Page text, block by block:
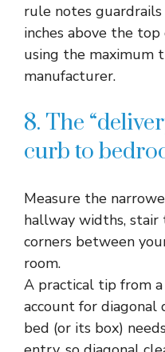
rule notes
inches above the
using the maximum
manufacturer.​
8. The
curb to
Measure the
hallway widths, stair
corners between
room.​
A practical tip from
account for
bed (or its box)